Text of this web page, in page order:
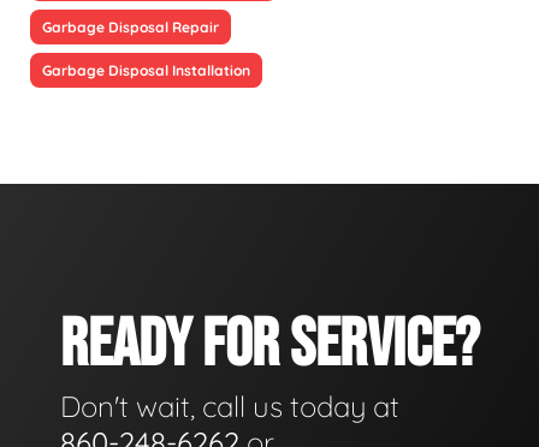
Garbage Disposal Repair
Garbage Disposal Installation
READY FOR SERVICE?
Don't wait, call us today at